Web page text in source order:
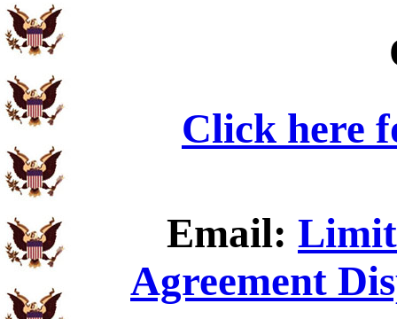
Click here
Email:
Agreement